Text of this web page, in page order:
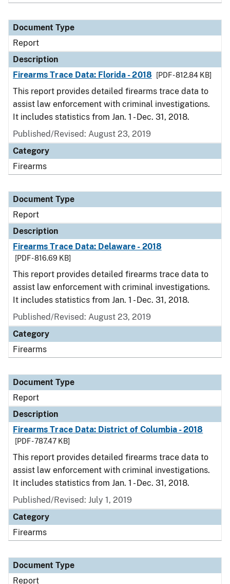
Document Type
Report
Description
Firearms Trace Data: Florida - 2018
[PDF - 812.84 KB]
This report provides detailed firearms trace data to
assist law enforcement with criminal investigations.
It includes statistics from Jan. 1 - Dec. 31, 2018.
Published/Revised: August 23, 2019
Category
Firearms
Document Type
Report
Description
Firearms Trace Data: Delaware - 2018
[PDF - 816.69 KB]
This report provides detailed firearms trace data to
assist law enforcement with criminal investigations.
It includes statistics from Jan. 1 - Dec. 31, 2018.
Published/Revised: August 23, 2019
Category
Firearms
Document Type
Report
Description
Firearms Trace Data: District of Columbia - 2018
[PDF - 787.47 KB]
This report provides detailed firearms trace data to
assist law enforcement with criminal investigations.
It includes statistics from Jan. 1 - Dec. 31, 2018.
Published/Revised: July 1, 2019
Category
Firearms
Document Type
Report